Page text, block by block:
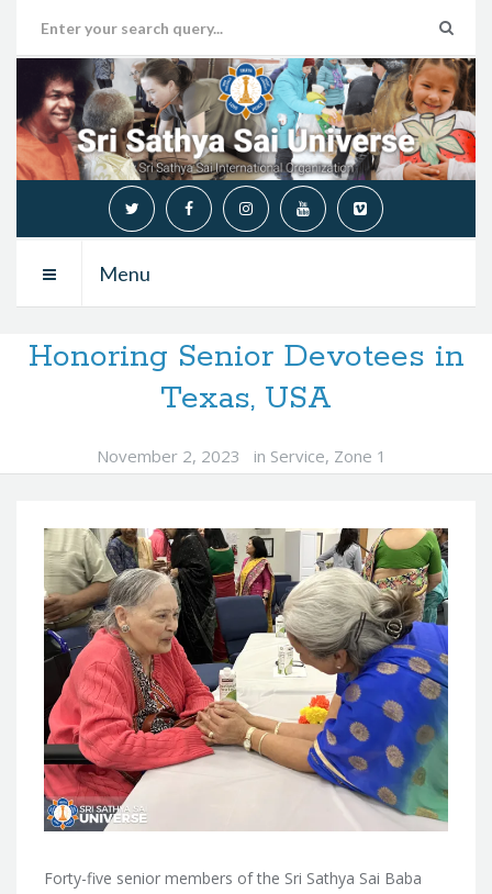
Menu
Honoring Senior Devotees in
Texas, USA
November 2, 2023 in Service, Zone 1
Forty-five senior members of the Sri Sathya Sai Baba